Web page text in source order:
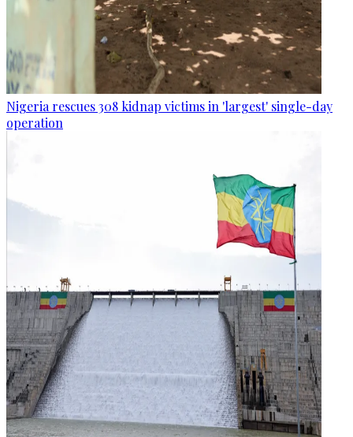
Nigeria rescues 308 kidnap victims in 'largest' single-day
operation